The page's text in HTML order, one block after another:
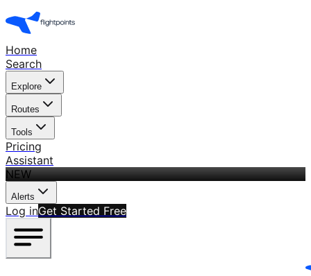
Home
Search
Explore
Routes
Tools
Pricing
Assistant
NEW
Alerts
Log inGet Started Free